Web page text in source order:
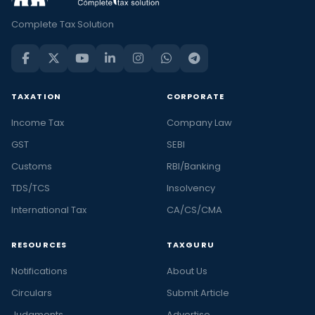
Complete Tax Solution
TAXATION
Income Tax
GST
Customs
TDS/TCS
International Tax
CORPORATE
Company Law
SEBI
RBI/Banking
Insolvency
CA/CS/CMA
RESOURCES
Notifications
Circulars
TAXGURU
About Us
Submit Article